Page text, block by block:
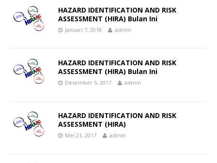
HAZARD IDENTIFICATION AND RISK
ASSESSMENT (HIRA) Bulan Ini
Januari 7, 2018 admin
HAZARD IDENTIFICATION AND RISK
ASSESSMENT (HIRA) Bulan Ini
Desember 5, 2017 admin
HAZARD IDENTIFICATION AND RISK
ASSESSMENT (HIRA)
Mei 21, 2017 admin